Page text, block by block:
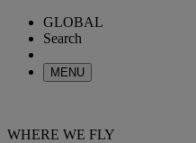
GLOBAL
Search
MENU
WHERE WE FLY